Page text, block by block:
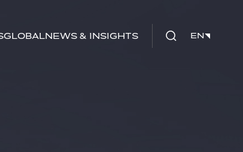
GlobalNews & Insights EN
EN